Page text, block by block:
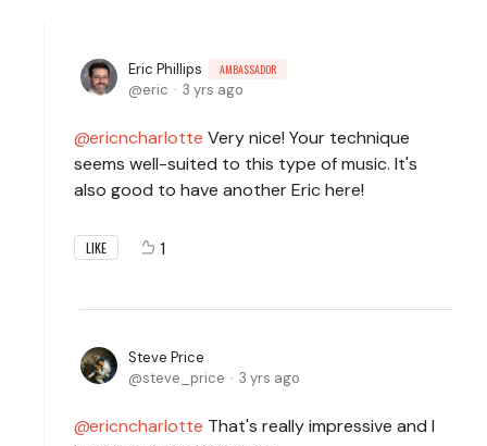
Eric Phillips AMBASSADOR
eric 3 yrs ago
ericncharlotte Very nice! Your technique
seems well-suited to this type of music. It's
also good to have another Eric here!
LIKE 1
Steve Price
steve_price
3 yrs ago
ericncharlotte That's really impressive and I